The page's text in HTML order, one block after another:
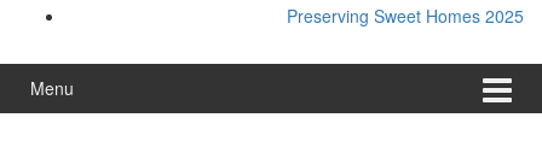
Preserving Sweet Homes 2025
Menu